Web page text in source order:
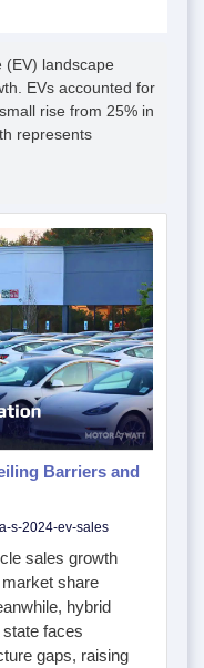
(EV) landscape
EVs accounted for
rise from 25% in
represents
Barriers and
s-2024-ev-sales
sales growth
share
hybrid
faces
gaps, raising